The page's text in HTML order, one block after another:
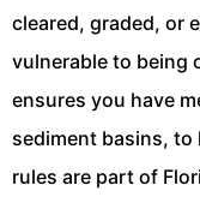
cleared, graded, or
vulnerable to being
ensures you have
sediment basins, to
rules are part of